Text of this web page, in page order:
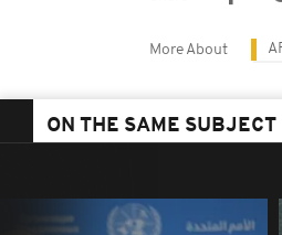
More About
ON THE SAME SUBJECT